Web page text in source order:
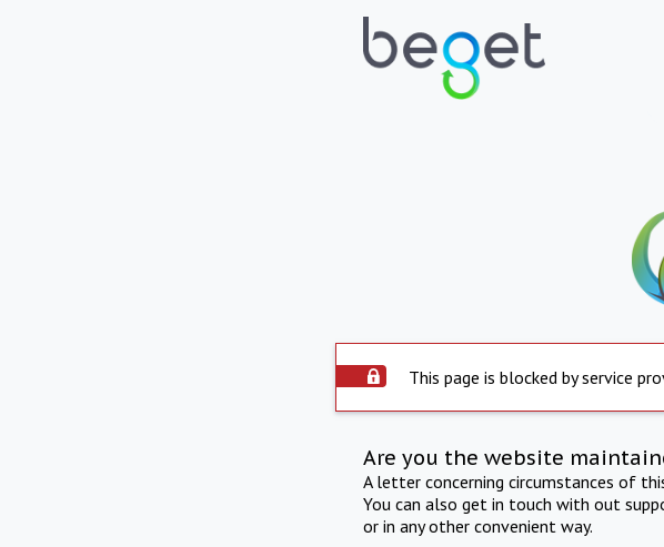
This page is blocked by service
Are you the website
A letter concerning circumstances of
You can also get in touch with out
or in any other convenient way.